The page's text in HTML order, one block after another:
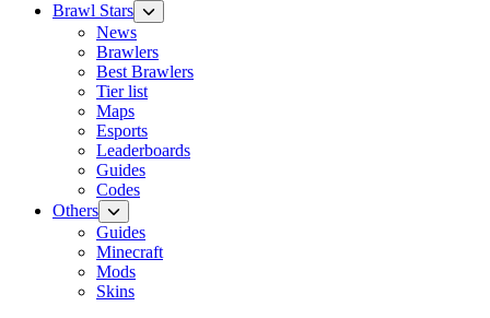
Brawl Stars
News
Brawlers
Best Brawlers
Tier list
Maps
Esports
Leaderboards
Guides
Codes
Others
Guides
Minecraft
Mods
Skins